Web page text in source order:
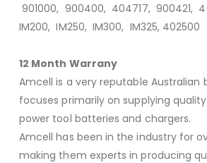
901000, 900400, 404717, 900421,
IM200, IM250, IM300, IM325, 402500
12 Month Warrany
Amcell is a very reputable Australian
focuses primarily on supplying
power tool batteries and chargers.
Amcell has been in the industry for
making them experts in producing